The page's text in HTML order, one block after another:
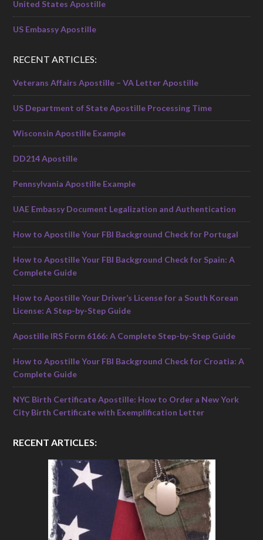
United States Apostille
US Embassy Apostille
RECENT ARTICLES:
Veterans Affairs Apostille – VA Letter Apostille
US Department of State Apostille Processing Time
Wisconsin Apostille Example
DD214 Apostille
Pennsylvania Apostille Example
UAE Embassy Document Legalization and Authentication
How to Apostille Your FBI Background Check for Portugal
How to Apostille Your FBI Background Check for Spain: A
Complete Guide
How to Apostille Your Driver’s License for a South Korean
License: A Step-by-Step Guide
Apostille IRS Form 6166: A Complete Step-by-Step Guide
How to Apostille Your FBI Background Check for Croatia: A
Complete Guide
NYC Birth Certificate Apostille: How to Order a New York
City Birth Certificate with Exemplification Letter
RECENT ARTICLES: